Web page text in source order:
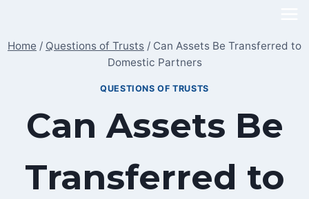
content
Home / Questions of Trusts / Can Assets Be Transferred to
Domestic Partners
QUESTIONS OF TRUSTS
Can Assets Be
Transferred to